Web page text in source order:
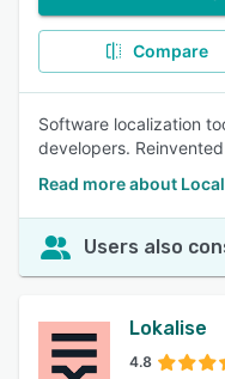
Compare
Software localization
developers.
Read more about
Users also
Lokalise
4.8